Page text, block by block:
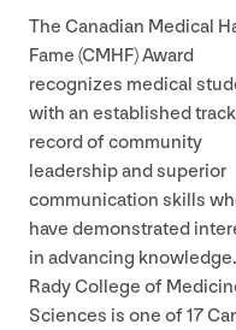
The Canadian Medical
Fame (CMHF) Award
recognizes medical
with an established track
record of community
leadership and superior
communication skills
have demonstrated
in advancing
Rady College of
Sciences is one of17